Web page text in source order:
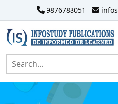
9876788051